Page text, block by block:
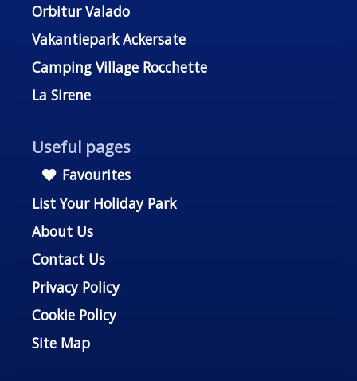
Orbitur Valado
Vakantiepark Ackersate
Camping Village Rocchette
La Sirene
Useful pages
Favourites
List Your Holiday Park
About Us
Contact Us
Privacy Policy
Cookie Policy
Site Map